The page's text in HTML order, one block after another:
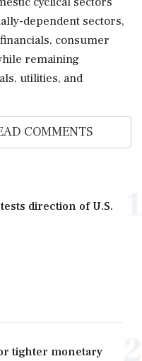
dependent sectors,
consumer
remaining
utilities, and
COMMENTS
direction of U.S.
tighter monetary